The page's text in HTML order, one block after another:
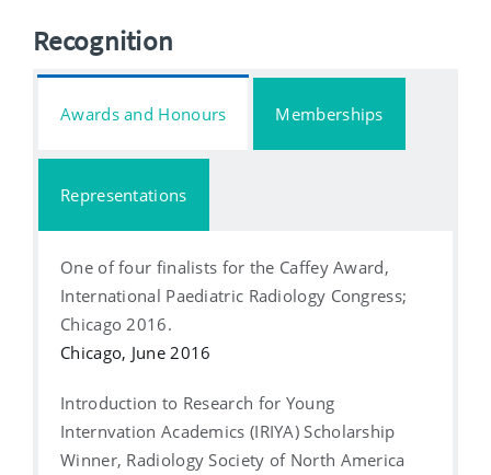
Recognition
Awards and Honours Memberships
Representations
One of four finalists for the Caffey Award,
International Paediatric Radiology Congress;
Chicago 2016.
Chicago, June 2016
Introduction to Research for Young
Internvation Academics (IRIYA) Scholarship
Winner, Radiology Society of North America